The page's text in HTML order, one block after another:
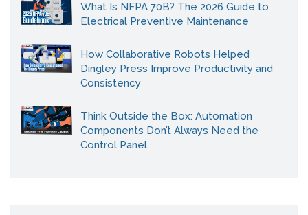
What Is NFPA 70B? The 2026 Guide to
Electrical Preventive Maintenance
How Collaborative Robots Helped
Dingley Press Improve Productivity and
Consistency
Think Outside the Box: Automation
Components Don’t Always Need the
Control Panel